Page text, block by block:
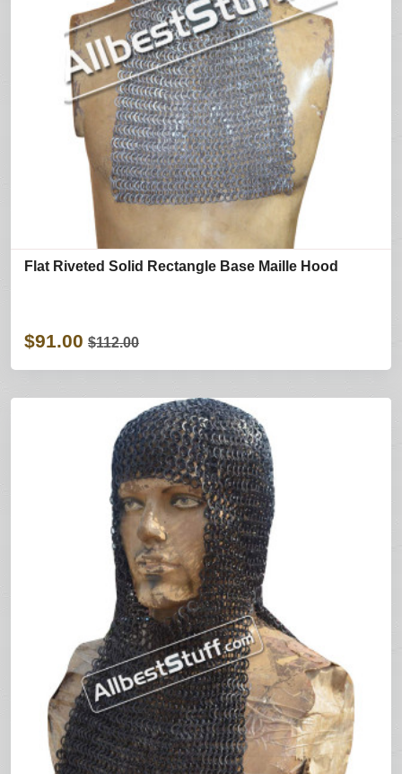
Flat Riveted Solid Rectangle Base Maille Hood
$91.00 $112.00